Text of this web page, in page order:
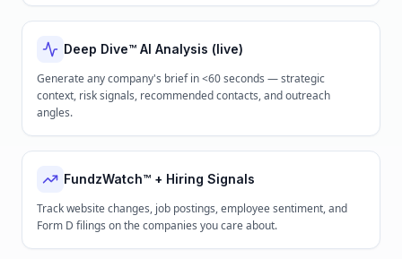
Deep Dive™ AI Analysis (live)
Generate any company's brief in <60 seconds — strategic
context, risk signals, recommended contacts, and outreach
angles.
FundzWatch™ + Hiring Signals
Track website changes, job postings, employee sentiment, and
Form D filings on the companies you care about.